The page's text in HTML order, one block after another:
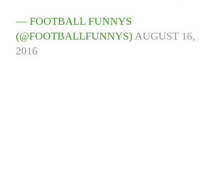
— FOOTBALL FUNNYS
(@FOOTBALLFUNNYS) AUGUST 16,
2016